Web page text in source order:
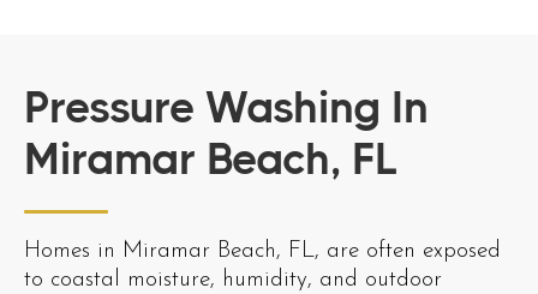
Pressure Washing In
Miramar Beach, FL
Homes in Miramar Beach, FL, are often exposed
to coastal moisture, humidity, and outdoor